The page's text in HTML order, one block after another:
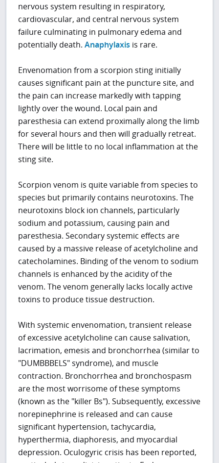
nervous system resulting in respiratory,
cardiovascular, and central nervous system
failure culminating in pulmonary edema and
potentially death.Anaphylaxis is rare.
Envenomation from a scorpion sting initially
causes significant pain at the puncture site, and
the pain can increase markedly with tapping
lightly over the wound. Local pain and
paresthesia can extend proximally along the limb
for several hours and then will gradually retreat.
There will be little to no local inflammation at the
sting site.
Scorpion venom is quite variable from species to
species but primarily contains neurotoxins. The
neurotoxins block ion channels, particularly
sodium and potassium, causing pain and
paresthesia. Secondary systemic effects are
caused by a massive release of acetylcholine and
catecholamines. Binding of the venom to sodium
channels is enhanced by the acidity of the
venom. The venom generally lacks locally active
toxins to produce tissue destruction.
With systemic envenomation, transient release
of excessive acetylcholine can cause salivation,
lacrimation, emesis and bronchorrhea (similar to
"DUMBBBELS" syndrome), and muscle
contraction. Bronchorrhea and bronchospasm
are the most worrisome of these symptoms
(known as the "killer Bs"). Subsequently, excessive
norepinephrine is released and can cause
significant hypertension, tachycardia,
hyperthermia, diaphoresis, and myocardial
depression. Oculogyric crisis has been reported,